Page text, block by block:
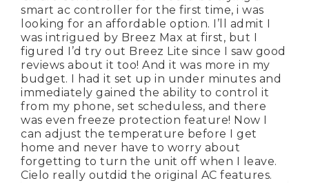
smart ac controller for the first time, i was
looking for an affordable option. I’ll admit I
was intrigued by Breez Max at first, but I
figured I’d try out Breez Lite since I saw good
reviews about it too! And it was more in my
budget. I had it set up in under minutes and
immediately gained the ability to control it
from my phone, set scheduless, and there
was even freeze protection feature! Now I
can adjust the temperature before I get
home and never have to worry about
forgetting to turn the unit off when I leave.
Cielo really outdid the original AC features.